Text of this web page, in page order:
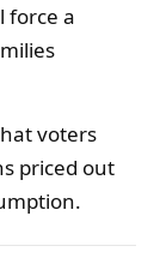
force a
voters
priced out